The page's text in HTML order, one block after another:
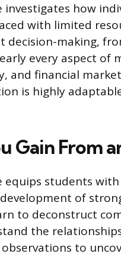
investigates how
with limited
decision-making,
every aspect of
and financial
is highly
Gain From
equips students
of
to deconstruct
the
to